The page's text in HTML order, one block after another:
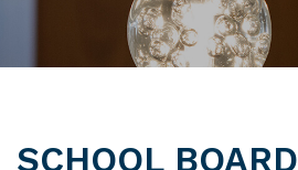
SCHOOL BOARD